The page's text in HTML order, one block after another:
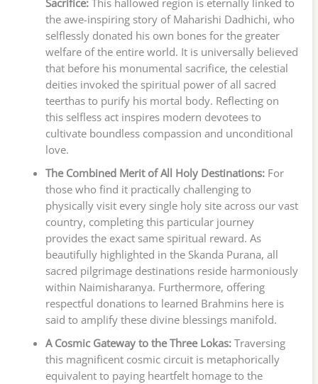
Sacrifice:This hallowed region is eternally linked to
the awe-inspiring story of Maharishi Dadhichi, who
selflessly donated his own bones for the greater
welfare of the entire world. It is universally believed
that before his monumental sacrifice, the celestial
deities invoked the spiritual power of all sacred
teerthas to purify his mortal body. Reflecting on
this selfless act inspires modern devotees to
cultivate boundless compassion and unconditional
love.
The Combined Merit of All Holy Destinations:For
those who find it practically challenging to
physically visit every single holy site across our vast
country, completing this particular journey
provides the exact same spiritual reward. As
beautifully highlighted in the Skanda Purana, all
sacred pilgrimage destinations reside harmoniously
within Naimisharanya. Furthermore, offering
respectful donations to learned Brahmins here is
said to amplify these divine blessings manifold.
A Cosmic Gateway to the Three Lokas:Traversing
this magnificent cosmic circuit is metaphorically
equivalent to paying heartfelt homage to the